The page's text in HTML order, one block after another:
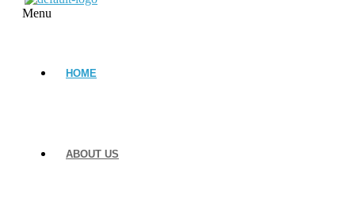
Menu
HOME
ABOUT US